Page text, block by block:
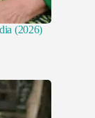
(2026)